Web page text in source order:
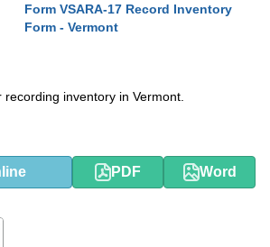
Form VSARA-17 Record Inventory
Form - Vermont
inventory in Vermont.
PDF Word